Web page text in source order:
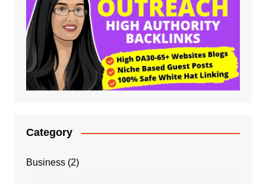
Category
Business(2)